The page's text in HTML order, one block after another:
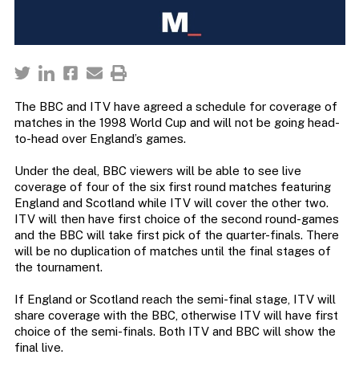
The BBC and ITV have agreed a schedule for coverage of
matches in the 1998 World Cup and will not be going head-
to-head over England’s games.
Under the deal, BBC viewers will be able to see live
coverage of four of the six first round matches featuring
England and Scotland while ITV will cover the other two.
ITV will then have first choice of the second round-games
and the BBC will take first pick of the quarter-finals. There
will be no duplication of matches until the final stages of
the tournament.
If England or Scotland reach the semi-final stage, ITV will
share coverage with the BBC, otherwise ITV will have first
choice of the semi-finals. Both ITV and BBC will show the
final live.